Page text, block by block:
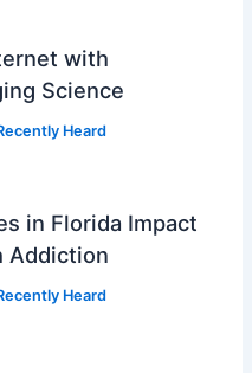
with
Science
Heard
in Florida Impact
Addiction
Heard